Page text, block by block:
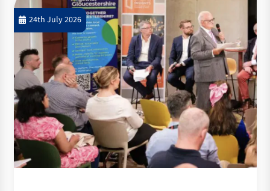
24th July 2026